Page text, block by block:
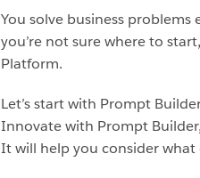
You solve business
you’re not sure where to
Platform.
Let’s start with Prompt
Innovate with Prompt
It will help you consider what